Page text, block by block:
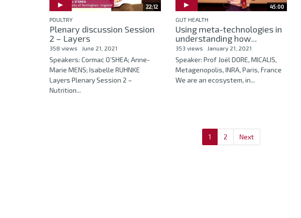
22:12
POULTRY
Plenary discussion Session
2 – Layers
358 views June 21, 2021
Speakers: Cormac O’SHEA; Anne-
Marie MENS; Isabelle RUHNKE
Layers Plenary Session 2 –
Nutrition...
45:00
GUT HEALTH
Using meta-technologies in
understanding how...
353 views January 21, 2021
Speaker: Prof Joël DORE, MICALIS,
Metagenopolis, INRA, Paris, France
We are an ecosystem, in...
1 2 Next